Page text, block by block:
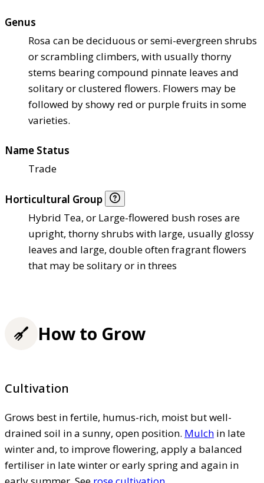
Genus
Rosa can be deciduous or semi-evergreen shrubs
or scrambling climbers, with usually thorny
stems bearing compound pinnate leaves and
solitary or clustered flowers. Flowers may be
followed by showy red or purple fruits in some
varieties.
Name Status
Trade
Horticultural Group
Hybrid Tea, or Large-flowered bush roses are
upright, thorny shrubs with large, usually glossy
leaves and large, double often fragrant flowers
that may be solitary or in threes
How to Grow
Cultivation
Grows best in fertile, humus-rich, moist but well-
drained soil in a sunny, open position. Mulch in late
winter and, to improve flowering, apply a balanced
fertiliser in late winter or early spring and again in